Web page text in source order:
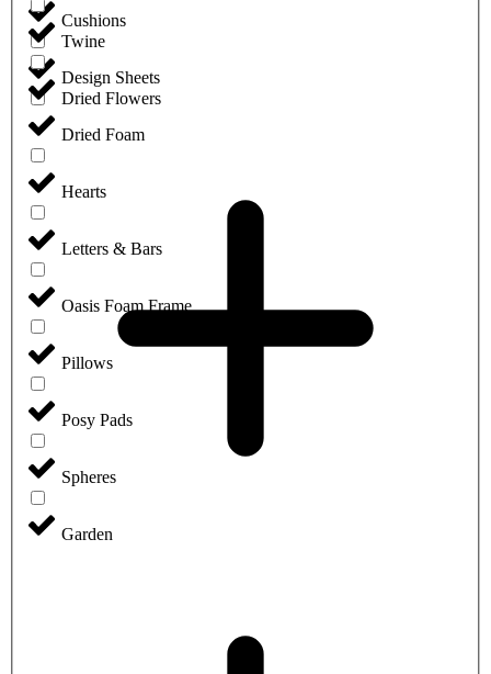
Cushions
Design Sheets
Dried Foam
Hearts
Letters & Bars
Oasis Foam Frame
Pillows
Posy Pads
Spheres
Garden
Twine
Dried Flowers